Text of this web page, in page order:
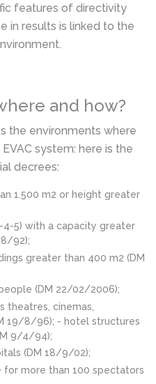
features of directivity
in results is linked to the
and how?
the environments where
system: here is the
decrees:
1.500 m2 or height greater
4-5) with a capacity greater
92);
greater than 400 m2 (DM
(DM 22/02/2006);
theatres, cinemas,
19/8/96); - hotel structures
9/4/94);
(DM 18/9/02);
more than 100 spectators